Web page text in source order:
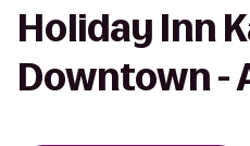
Holiday Inn
Downtown -